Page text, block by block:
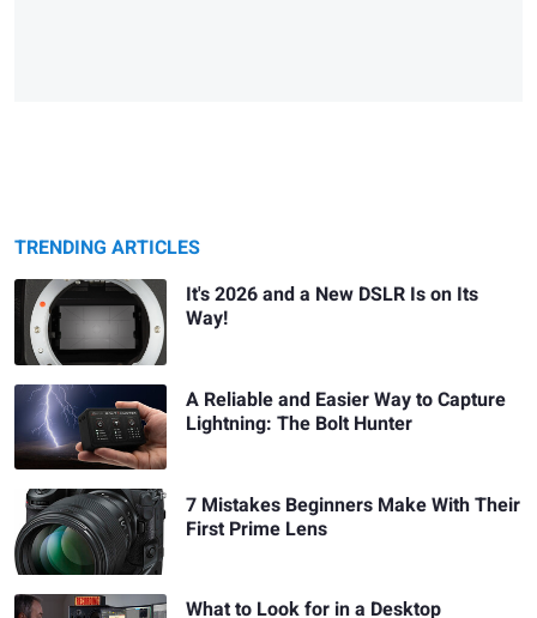
TRENDING ARTICLES
It's 2026 and a New DSLR Is on Its
Way!
A Reliable and Easier Way to Capture
Lightning: The Bolt Hunter
7 Mistakes Beginners Make With Their
First Prime Lens
What to Look for in a Desktop